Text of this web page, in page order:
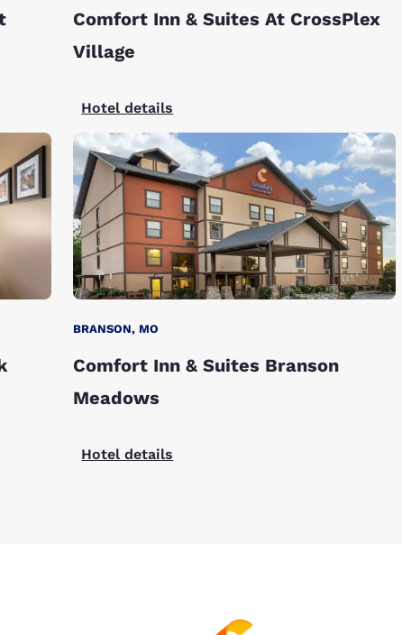
Comfort Inn & Suites At CrossPlex
Village
Hotel details
BRANSON, MO
Comfort Inn & Suites Branson
Meadows
Hotel details